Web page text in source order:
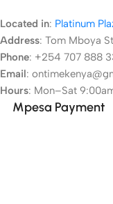
Located in: Platinum
Address: Tom Mboya
Phone: +254 707 888
Email:
Hours: Mon–Sat
Mpesa Payment